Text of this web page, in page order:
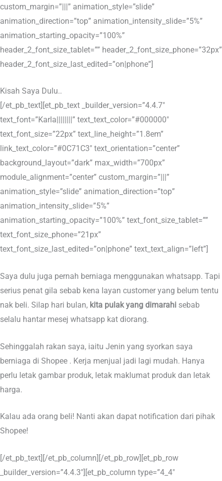
custom_margin=”|||” animation_style=”slide”
animation_direction=”top” animation_intensity_slide=”5%”
animation_starting_opacity=”100%”
header_2_font_size_tablet=”” header_2_font_size_phone=”32px”
header_2_font_size_last_edited=”on|phone”]
Kisah Saya Dulu..
[/et_pb_text][et_pb_text _builder_version=”4.4.7″
text_font=”Karla||||||||” text_text_color=”#000000″
text_font_size=”22px” text_line_height=”1.8em”
link_text_color=”#0C71C3″ text_orientation=”center”
background_layout=”dark” max_width=”700px”
module_alignment=”center” custom_margin=”|||”
animation_style=”slide” animation_direction=”top”
animation_intensity_slide=”5%”
animation_starting_opacity=”100%” text_font_size_tablet=””
text_font_size_phone=”21px”
text_font_size_last_edited=”on|phone” text_text_align=”left”]
Saya dulu juga pernah berniaga menggunakan whatsapp. Tapi
serius penat gila sebab kena layan customer yang belum tentu
nak beli. Silap hari bulan, kita pulak yang dimarahi sebab
selalu hantar mesej whatsapp kat diorang.
Sehinggalah rakan saya, iaitu Jenin yang syorkan saya
berniaga di Shopee . Kerja menjual jadi lagi mudah. Hanya
perlu letak gambar produk, letak maklumat produk dan letak
harga.
Kalau ada orang beli! Nanti akan dapat notification dari pihak
Shopee!
[/et_pb_text][/et_pb_column][/et_pb_row][et_pb_row
_builder_version=”4.4.3″][et_pb_column type=”4_4″